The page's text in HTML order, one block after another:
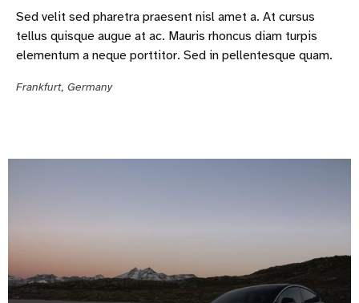
Sed velit sed pharetra praesent nisl amet a. At cursus
tellus quisque augue at ac. Mauris rhoncus diam turpis
elementum a neque porttitor. Sed in pellentesque quam.
Frankfurt, Germany